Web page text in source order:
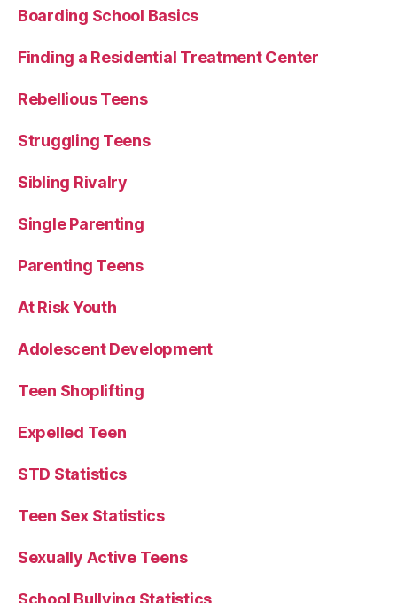
Boarding School Basics
Finding a Residential Treatment Center
Rebellious Teens
Struggling Teens
Sibling Rivalry
Single Parenting
Parenting Teens
At Risk Youth
Adolescent Development
Teen Shoplifting
Expelled Teen
STD Statistics
Teen Sex Statistics
Sexually Active Teens
School Bullying Statistics